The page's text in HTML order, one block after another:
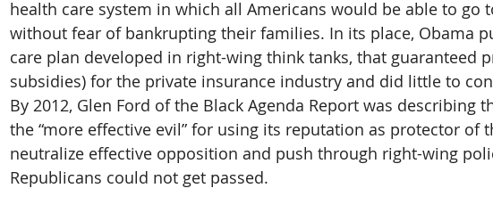
health care system in which all Americans would be able to go
without fear of bankrupting their families. In its place, Obama
care plan developed in right-wing think tanks, that guaranteed
subsidies) for the private insurance industry and did little to
By 2012, Glen Ford of the Black Agenda Report was describing
the “more effective evil” for using its reputation as protector of
neutralize effective opposition and push through right-wing
Republicans could not get passed.